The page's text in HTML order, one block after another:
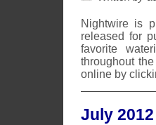
Nightwire is
released for
favorite
throughout
online by
July